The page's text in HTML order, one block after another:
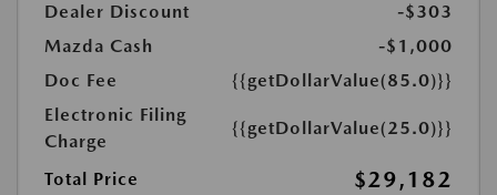
Dealer Discount
-$303
Mazda Cash
-$1,000
Doc Fee
{{getDollarValue(85.0)}}
Electronic Filing
Charge
{{getDollarValue(25.0)}}
Total Price $29,182